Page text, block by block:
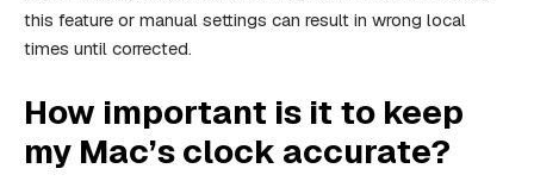
this feature or manual settings can result in wrong local
times until corrected.
How important is it to keep
my Mac’s clock accurate?